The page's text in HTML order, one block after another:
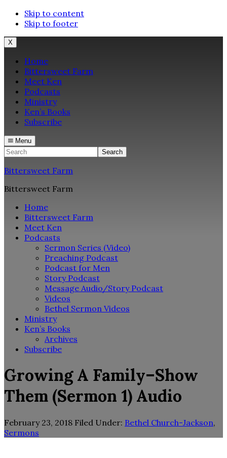
Skip to content
Skip to footer
X
Home
Bittersweet Farm
Meet Ken
Podcasts
Ministry
Ken’s Books
Subscribe
Menu
Search
Bittersweet Farm
Bittersweet Farm
Home
Bittersweet Farm
Meet Ken
Podcasts
Sermon Series (Video)
Preaching Podcast
Podcast for Men
Story Podcast
Message Audio/Story Podcast
Videos
Bethel Sermon Videos
Ministry
Ken’s Books
Archives
Subscribe
Growing A Family–Show
Them (Sermon 1) Audio
February 23, 2018 Filed Under: Bethel Church-Jackson,
Sermons